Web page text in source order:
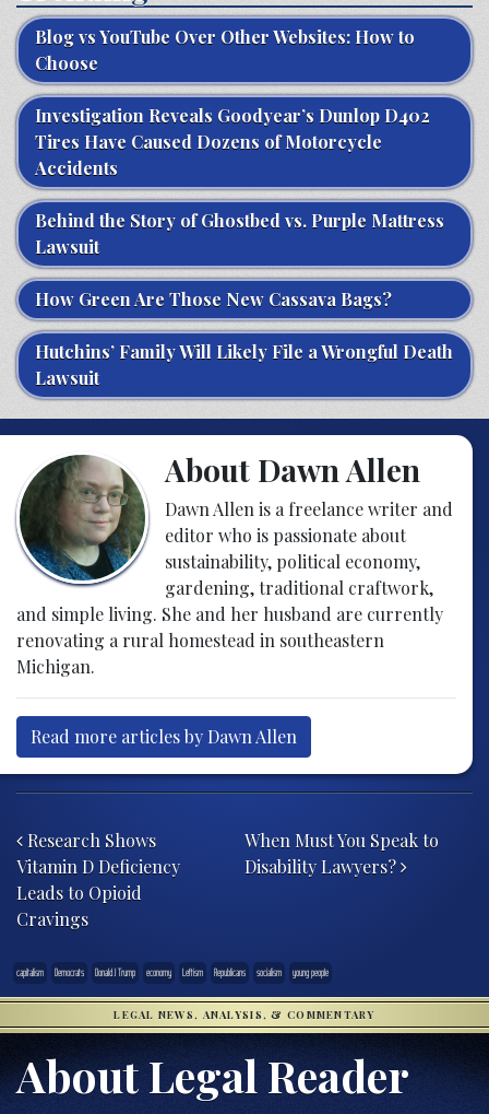
Blog vs YouTube Over Other Websites: How to
Choose
Investigation Reveals Goodyear’s Dunlop D402
Tires Have Caused Dozens of Motorcycle
Accidents
Behind the Story of Ghostbed vs. Purple Mattress
Lawsuit
How Green Are Those New Cassava Bags?
Hutchins’ Family Will Likely File a Wrongful Death
Lawsuit
About Dawn Allen
Dawn Allen is a freelance writer and
editor who is passionate about
sustainability, political economy,
gardening, traditional craftwork,
and simple living. She and her husband are currently
renovating a rural homestead in southeastern
Michigan.
Read more articles by Dawn Allen
Research Shows
Vitamin D Deficiency
Leads to Opioid
Cravings
When Must You Speak to
Disability Lawyers?
capitalism Democrats Donald J Trump economy Leftism Republicans socialism young people
LEGAL NEWS, ANALYSIS, & COMMENTARY
About Legal Reader